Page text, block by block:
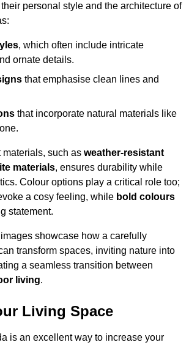
personal style and the architecture of
, which often include intricate
ornate details.
that emphasise clean lines and
that incorporate natural materials like
such as weather-resistant
materials, ensures durability while
Colour options play a critical role too;
a cosy feeling, while bold colours
statement.
showcase how a carefully
transform spaces, inviting nature into
a seamless transition between
living.
Living Space
is an excellent way to increase your